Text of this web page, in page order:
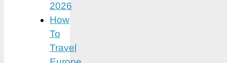
2026
How
To
Travel